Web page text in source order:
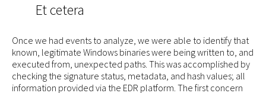
Et cetera
Once we had events to analyze, we were able to identify that
known, legitimate Windows binaries were being written to, and
executed from, unexpected paths. This was accomplished by
checking the signature status, metadata, and hash values; all
information provided via the EDR platform. The first concern